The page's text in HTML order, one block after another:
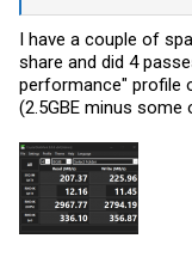
I have a couple of
share and did 4
performance" profile
(2.5GBE minus some